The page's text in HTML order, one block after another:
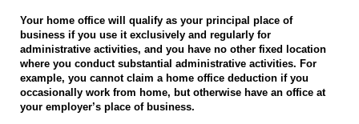
Your home office will qualify as your principal place of
business if you use it exclusively and regularly for
administrative activities, and you have no other fixed location
where you conduct substantial administrative activities. For
example, you cannot claim a home office deduction if you
occasionally work from home, but otherwise have an office at
your employer’s place of business.